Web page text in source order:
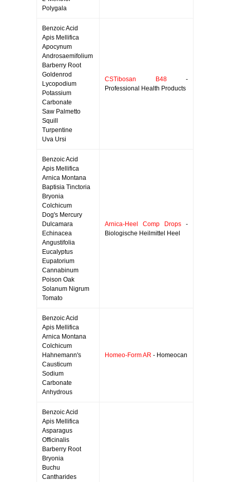
Polygala
Benzoic Acid
Apis Mellifica
Apocynum
Androsaemifolium
Barberry Root
Goldenrod
Lycopodium
Potassium
Carbonate
Saw Palmetto
Squill
Turpentine
Uva Ursi
CSTibosan B48-
Professional Health Products
Benzoic Acid
Apis Mellifica
Arnica Montana
Baptisia Tinctoria
Bryonia
Colchicum
Dog's Mercury
Dulcamara
Echinacea
Angustifolia
Eucalyptus
Eupatorium
Cannabinum
Poison Oak
Solanum Nigrum
Tomato
Arnica-Heel Comp Drops -
Biologische Heilmittel Heel
Benzoic Acid
Apis Mellifica
Arnica Montana
Colchicum
Hahnemann's
Causticum
Sodium
Carbonate
Anhydrous
Homeo-Form AR - Homeocan
Benzoic Acid
Apis Mellifica
Asparagus
Officinalis
Barberry Root
Bryonia
Buchu
Cantharides